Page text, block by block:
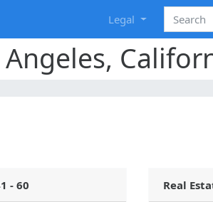
Legal
- 60 Real